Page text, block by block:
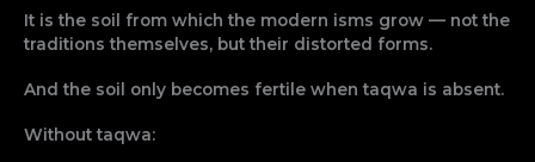
It is the soil from which the modern isms grow — not the
traditions themselves, but their distorted forms.
And the soil only becomes fertile when taqwa is absent.
Without taqwa: